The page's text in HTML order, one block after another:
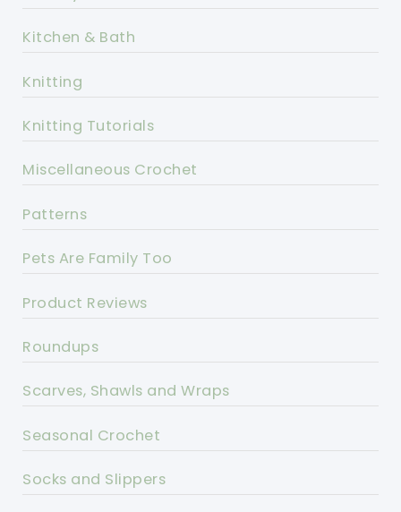
Kitchen & Bath
Knitting
Knitting Tutorials
Miscellaneous Crochet
Patterns
Pets Are Family Too
Product Reviews
Roundups
Scarves, Shawls and Wraps
Seasonal Crochet
Socks and Slippers